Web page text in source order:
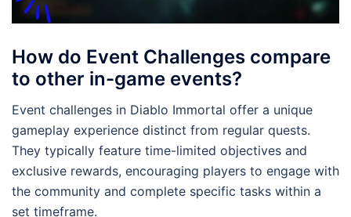
How do Event Challenges compare
to other in-game events?
Event challenges in Diablo Immortal offer a unique
gameplay experience distinct from regular quests.
They typically feature time-limited objectives and
exclusive rewards, encouraging players to engage with
the community and complete specific tasks within a
set timeframe.